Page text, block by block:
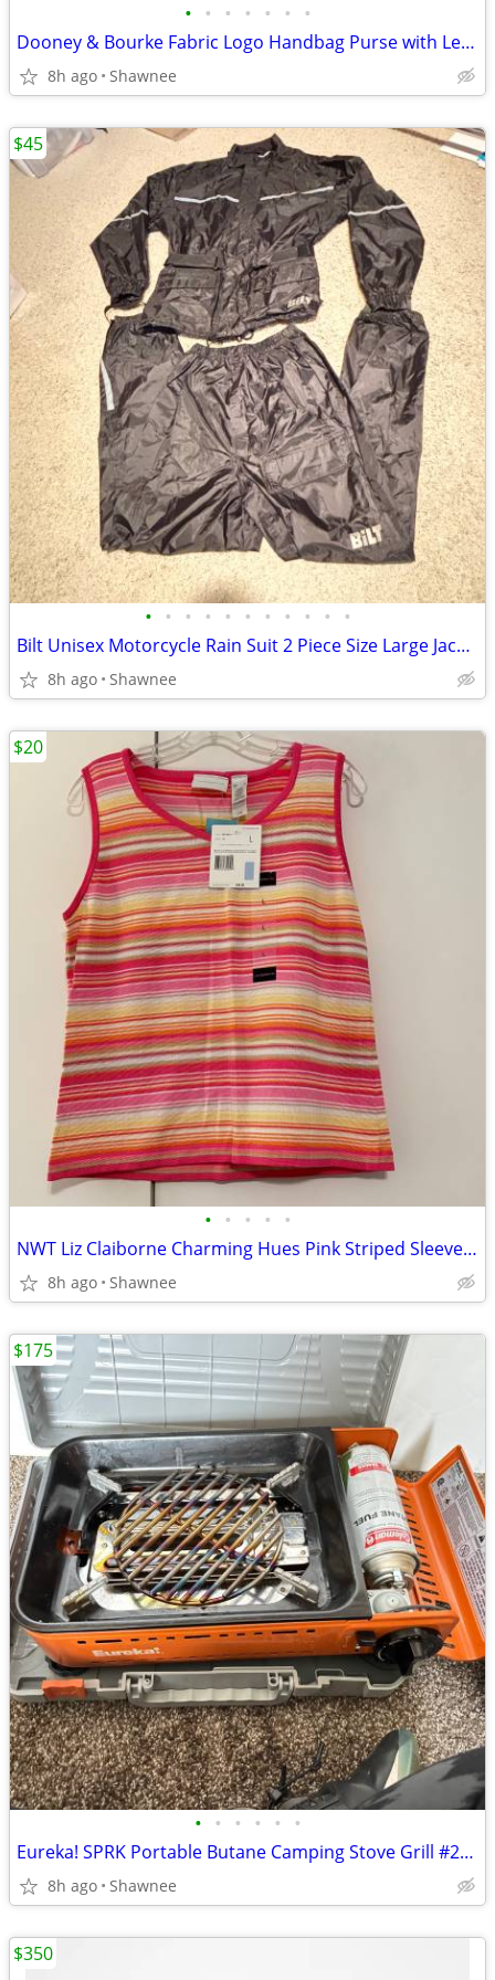
• • • • • • •
Dooney & Bourke Fabric Logo Handbag Purse with Leather Strap
8h ago Shawnee
• • • • • • • • • • •
Bilt Unisex Motorcycle Rain Suit 2 Piece Size Large Jacket / XL Pants
8h ago Shawnee
$45
• • • • •
NWT Liz Claiborne Charming Hues Pink Striped Sleeveless Sweater Large
8h ago Shawnee
$20
• • • • • •
Eureka! SPRK Portable Butane Camping Stove Grill #2572202
8h ago Shawnee
$175
$350